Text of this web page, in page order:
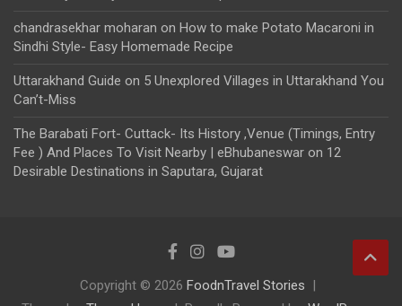
chandrasekhar moharan on How to make Potato Macaroni in
Sindhi Style- Easy Homemade Recipe
Uttarakhand Guide on 5 Unexplored Villages in Uttarakhand You
Can’t-Miss
The Barabati Fort- Cuttack- Its History ,Venue (Timings, Entry
Fee ) And Places To Visit Nearby | eBhubaneswar on 12
Desirable Destinations in Saputara, Gujarat
Copyright © 2026 FoodnTravel Stories